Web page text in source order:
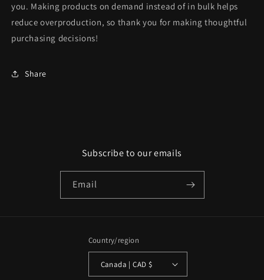
you. Making products on demand instead of in bulk helps
reduce overproduction, so thank you for making thoughtful
purchasing decisions!
Share
Subscribe to our emails
Email
Country/region
Canada | CAD $